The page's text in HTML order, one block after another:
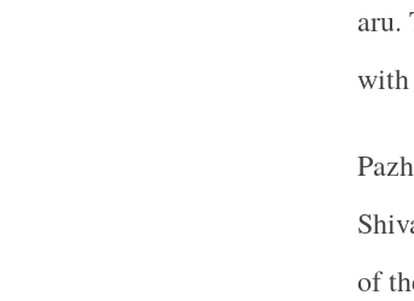
aru.
with
of